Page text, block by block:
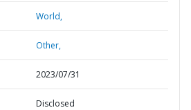
World,
Other,
2023/07/31
Disclosed